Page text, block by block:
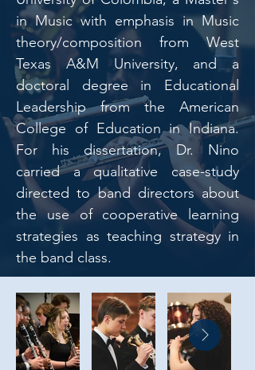
in Music with emphasis in Music
theory/composition from West
Texas A&M University, and a
doctoral degree in Educational
Leadership from the American
College of Education in Indiana.
For his dissertation, Dr. Nino
carried a qualitative case-study
directed to band directors about
the use of cooperative learning
strategies as teaching strategy in
the band class.